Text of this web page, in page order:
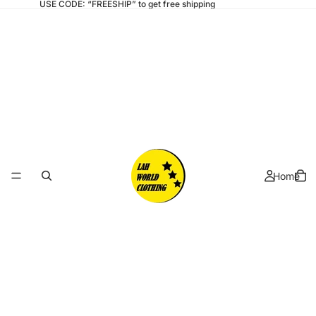
USE CODE: “FREESHIP” to get free shipping
Home